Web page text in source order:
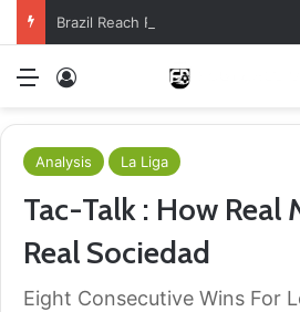
Brazil Reach Round Of 16 With
Menu
Analysis La Liga
Tac-Talk : How Real
Real Sociedad
Eight Consecutive Wins For